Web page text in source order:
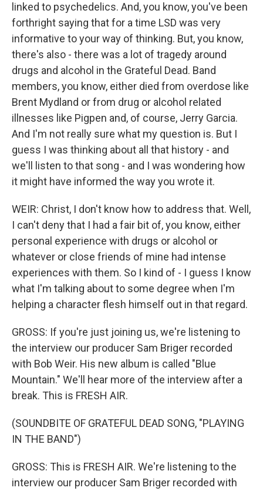
linked to psychedelics. And, you know, you've been
forthright saying that for a time LSD was very
informative to your way of thinking. But, you know,
there's also - there was a lot of tragedy around
drugs and alcohol in the Grateful Dead. Band
members, you know, either died from overdose like
Brent Mydland or from drug or alcohol related
illnesses like Pigpen and, of course, Jerry Garcia.
And I'm not really sure what my question is. But I
guess I was thinking about all that history - and
we'll listen to that song - and I was wondering how
it might have informed the way you wrote it.
WEIR: Christ, I don't know how to address that. Well,
I can't deny that I had a fair bit of, you know, either
personal experience with drugs or alcohol or
whatever or close friends of mine had intense
experiences with them. So I kind of - I guess I know
what I'm talking about to some degree when I'm
helping a character flesh himself out in that regard.
GROSS: If you're just joining us, we're listening to
the interview our producer Sam Briger recorded
with Bob Weir. His new album is called "Blue
Mountain." We'll hear more of the interview after a
break. This is FRESH AIR.
(SOUNDBITE OF GRATEFUL DEAD SONG, "PLAYING
IN THE BAND")
GROSS: This is FRESH AIR. We're listening to the
interview our producer Sam Briger recorded with